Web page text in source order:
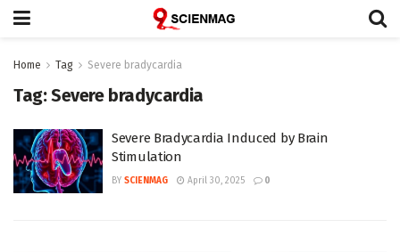
Home Tag Severe bradycardia
Tag:Severe bradycardia
Severe Bradycardia Induced by Brain
Stimulation
BY SCIENMAG April 30, 2025 0